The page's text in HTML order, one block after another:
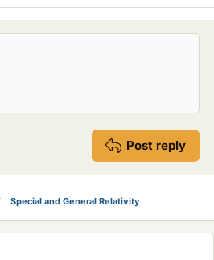
Post reply
Special and General Relativity